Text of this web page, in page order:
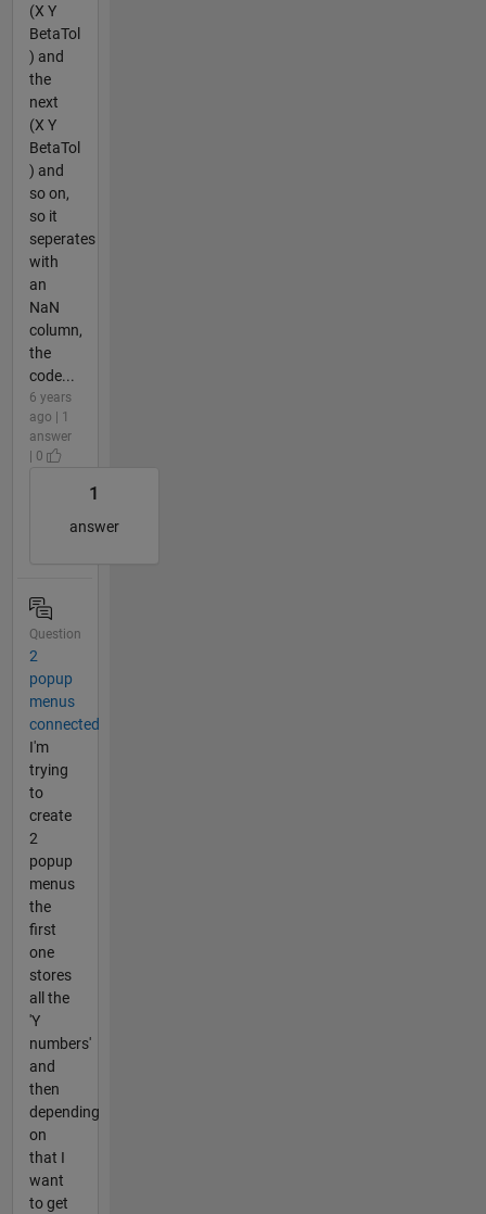
(X Y
BetaTol
) and
the
next
(X Y
BetaTol
) and
so on,
so it
seperates
with
an
NaN
column,
the
code...
6 years
ago | 1
answer
| 0
1
answer
Question
2
popup
menus
connected
I'm
trying
to
create
2
popup
menus
the
first
one
stores
all the
'Y
numbers'
and
then
depending
on
that I
want
to get